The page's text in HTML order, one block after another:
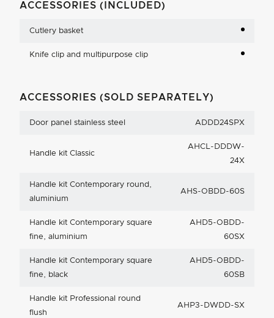
ACCESSORIES (INCLUDED)
Cutlery basket
Knife clip and multipurpose clip
ACCESSORIES (SOLD SEPARATELY)
Door panel stainless steel ADDD24SPX
Handle kit Classic
AHCL-DDDW-
24X
Handle kit Contemporary round,
aluminium
AHS-OBDD-60S
Handle kit Contemporary square
fine, aluminium
AHD5-OBDD-
60SX
Handle kit Contemporary square
fine, black
AHD5-OBDD-
60SB
Handle kit Professional round
flush
AHP3-DWDD-SX